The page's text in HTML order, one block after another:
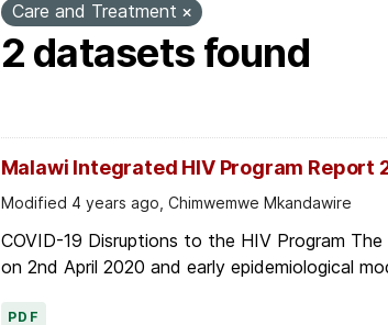
Care and Treatment
2 datasets found
Malawi Integrated HIV Program Report
Modified 4 years ago, Chimwemwe Mkandawire
COVID-19 Disruptions to the HIV Program
on 2nd April 2020 and early epidemiological
PDF